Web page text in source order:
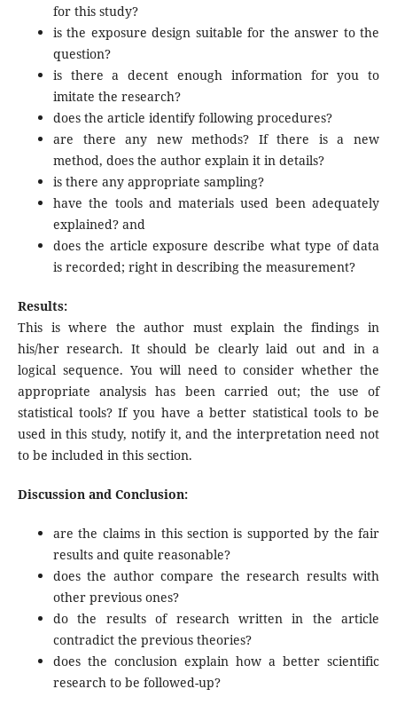
for this study?
is the exposure design suitable for the answer to the
question?
is there a decent enough information for you to
imitate the research?
does the article identify following procedures?
are there any new methods? If there is a new
method, does the author explain it in details?
is there any appropriate sampling?
have the tools and materials used been adequately
explained? and
does the article exposure describe what type of data
is recorded; right in describing the measurement?
Results:
This is where the author must explain the findings in
his/her research. It should be clearly laid out and in a
logical sequence. You will need to consider whether the
appropriate analysis has been carried out; the use of
statistical tools? If you have a better statistical tools to be
used in this study, notify it, and the interpretation need not
to be included in this section.
Discussion and Conclusion:
are the claims in this section is supported by the fair
results and quite reasonable?
does the author compare the research results with
other previous ones?
do the results of research written in the article
contradict the previous theories?
does the conclusion explain how a better scientific
research to be followed-up?